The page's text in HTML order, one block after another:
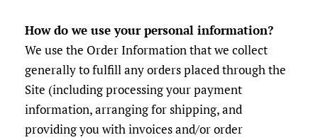
How do we use your personal information?
We use the Order Information that we collect
generally to fulfill any orders placed through the
Site (including processing your payment
information, arranging for shipping, and
providing you with invoices and/or order